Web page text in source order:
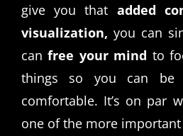
give you that added
visualization, you can
can free your mind to
things so you can be
comfortable. It’s on par
one of the more